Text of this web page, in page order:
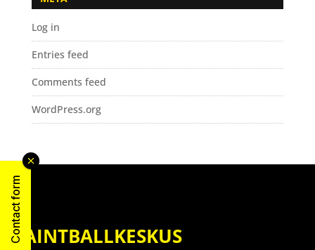
Contact form
Log in
Entries feed
Comments feed
WordPress.org
PAINTBALLKESKUS